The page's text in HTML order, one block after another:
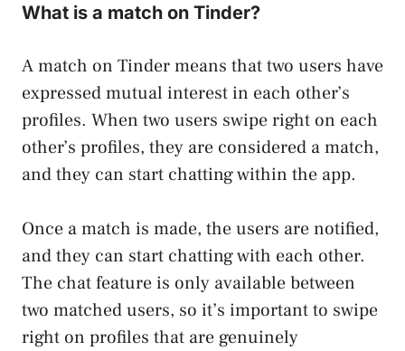
What is a match on Tinder?
A match on Tinder means that two users have
expressed mutual interest in each other’s
profiles. When two users swipe right on each
other’s profiles, they are considered a match,
and they can start chatting within the app.
Once a match is made, the users are notified,
and they can start chatting with each other.
The chat feature is only available between
two matched users, so it’s important to swipe
right on profiles that are genuinely